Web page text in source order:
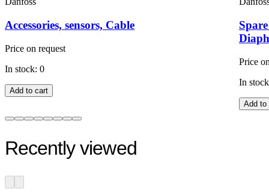
Accessories, sensors, Cable
Price on request
In stock: 0
Add to cart
Price
In
Add to
Recently viewed